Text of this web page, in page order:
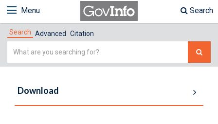
Menu Search
Search Advanced Citation
Simple
Download